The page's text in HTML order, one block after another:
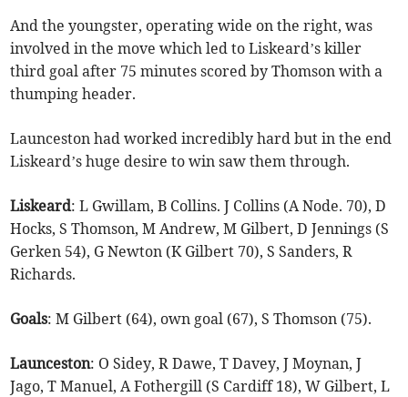
And the youngster, operating wide on the right, was
involved in the move which led to Liskeard’s killer
third goal after 75 minutes scored by Thomson with a
thumping header.
Launceston had worked incredibly hard but in the end
Liskeard’s huge desire to win saw them through.
Liskeard: L Gwillam, B Collins. J Collins (A Node. 70), D
Hocks, S Thomson, M Andrew, M Gilbert, D Jennings (S
Gerken 54), G Newton (K Gilbert 70), S Sanders, R
Richards.
Goals: M Gilbert (64), own goal (67), S Thomson (75).
Launceston: O Sidey, R Dawe, T Davey, J Moynan, J
Jago, T Manuel, A Fothergill (S Cardiff 18), W Gilbert, L